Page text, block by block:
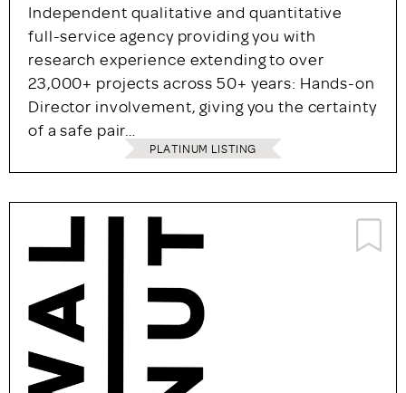
Independent qualitative and quantitative
full-service agency providing you with
research experience extending to over
23,000+ projects across 50+ years: Hands-on
Director involvement, giving you the certainty
of a safe pair…
PLATINUM LISTING